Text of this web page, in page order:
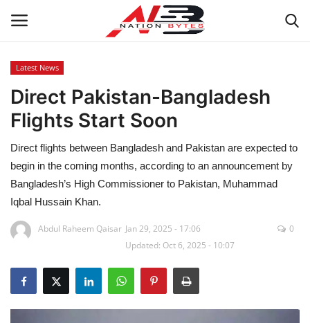
Latest News
Tech
Business
Auto
Health
Sports
Travel
Latest News
Direct Pakistan-Bangladesh
Flights Start Soon
Direct flights between Bangladesh and Pakistan are expected to
begin in the coming months, according to an announcement by
Bangladesh’s High Commissioner to Pakistan, Muhammad
Iqbal Hussain Khan.
Abdul Raheem Qaisar Jan 29, 2025 - 17:06
Updated: Oct 6, 2025 - 10:07
0